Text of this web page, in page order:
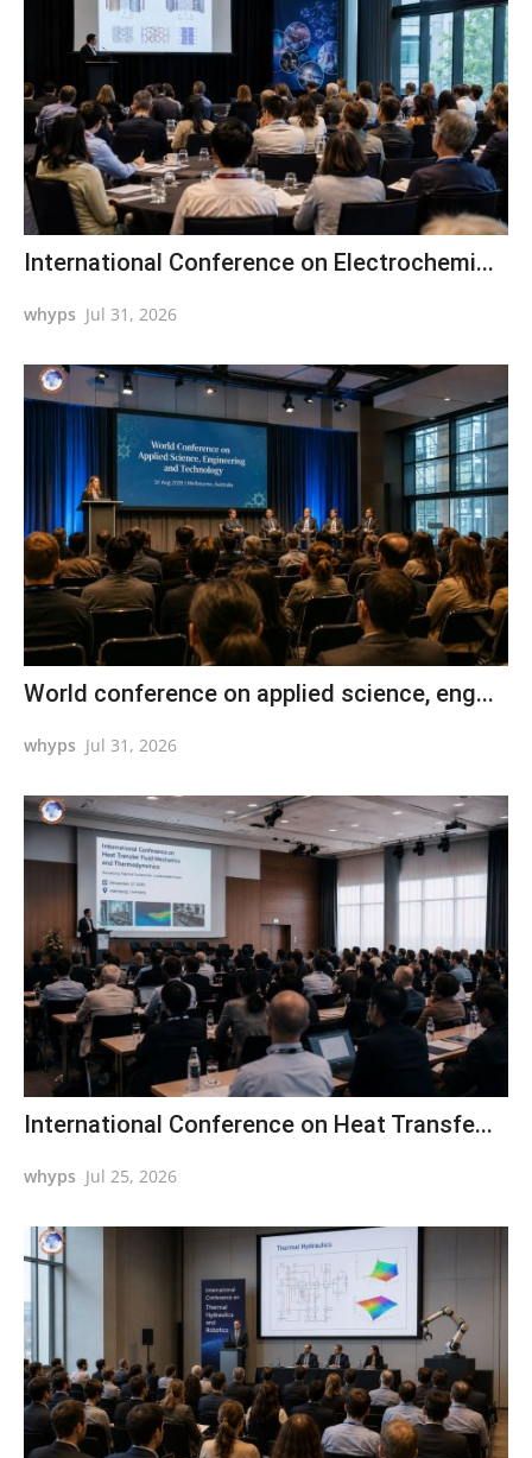
International Conference on Electrochemi...
whyps Jul 31, 2026
World conference on applied science, eng...
whyps Jul 31, 2026
International Conference on Heat Transfe...
whyps Jul 25, 2026